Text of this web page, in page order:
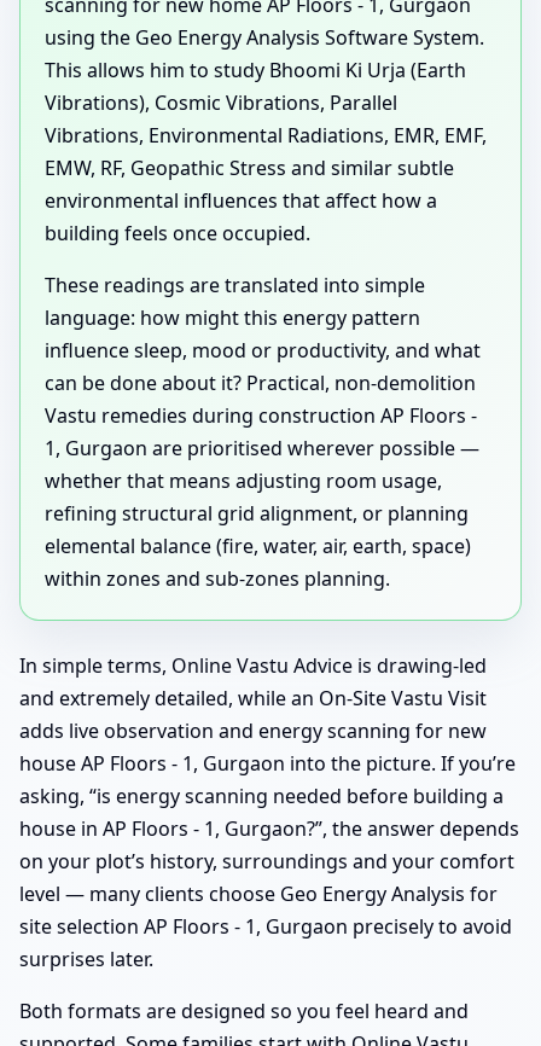
using the Geo Energy Analysis Software System.
This allows him to study Bhoomi Ki Urja (Earth
Vibrations), Cosmic Vibrations, Parallel
Vibrations, Environmental Radiations, EMR, EMF,
EMW, RF, Geopathic Stress and similar subtle
environmental influences that affect how a
building feels once occupied.
These readings are translated into simple
language: how might this energy pattern
influence sleep, mood or productivity, and what
can be done about it? Practical, non-demolition
Vastu remedies during construction AP Floors -
1, Gurgaon are prioritised wherever possible —
whether that means adjusting room usage,
refining structural grid alignment, or planning
elemental balance (fire, water, air, earth, space)
within zones and sub-zones planning.
In simple terms, Online Vastu Advice is drawing-led
and extremely detailed, while an On-Site Vastu Visit
adds live observation and energy scanning for new
house AP Floors - 1, Gurgaon into the picture. If you’re
asking, “is energy scanning needed before building a
house in AP Floors - 1, Gurgaon?”, the answer depends
on your plot’s history, surroundings and your comfort
level — many clients choose Geo Energy Analysis for
site selection AP Floors - 1, Gurgaon precisely to avoid
surprises later.
Both formats are designed so you feel heard and